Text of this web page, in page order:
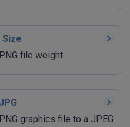
Size
file weight.
graphics file to a JPEG